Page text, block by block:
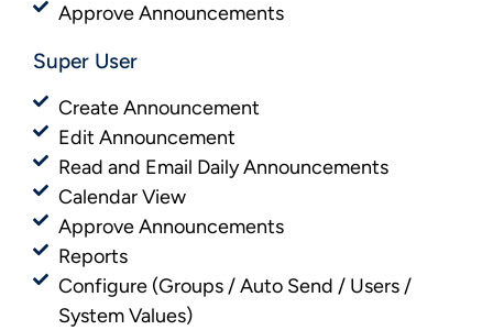
Approve Announcements
Super User
Create Announcement
Edit Announcement
Read and Email Daily Announcements
Calendar View
Approve Announcements
Reports
Configure (Groups / Auto Send / Users /
System Values)